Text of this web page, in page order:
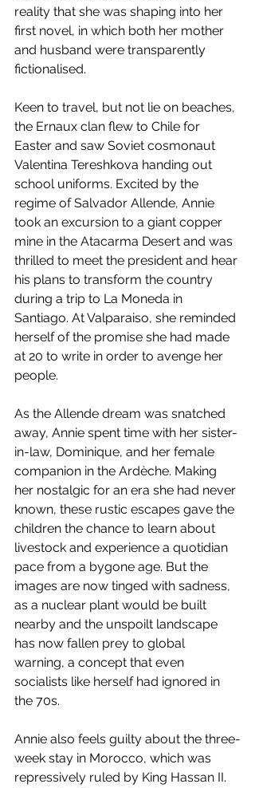
reality that she was shaping into her
first novel, in which both her mother
and husband were transparently
fictionalised.
Keen to travel, but not lie on beaches,
the Ernaux clan flew to Chile for
Easter and saw Soviet cosmonaut
Valentina Tereshkova handing out
school uniforms. Excited by the
regime of Salvador Allende, Annie
took an excursion to a giant copper
mine in the Atacarma Desert and was
thrilled to meet the president and hear
his plans to transform the country
during a trip to La Moneda in
Santiago. At Valparaiso, she reminded
herself of the promise she had made
at 20 to write in order to avenge her
people.
As the Allende dream was snatched
away, Annie spent time with her sister-
in-law, Dominique, and her female
companion in the Ardèche. Making
her nostalgic for an era she had never
known, these rustic escapes gave the
children the chance to learn about
livestock and experience a quotidian
pace from a bygone age. But the
images are now tinged with sadness,
as a nuclear plant would be built
nearby and the unspoilt landscape
has now fallen prey to global
warning, a concept that even
socialists like herself had ignored in
the 70s.
Annie also feels guilty about the three-
week stay in Morocco, which was
repressively ruled by King Hassan II.